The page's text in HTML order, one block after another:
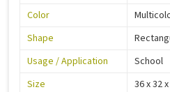
Color
Shape
Usage / Application
School
Size
36 x 32